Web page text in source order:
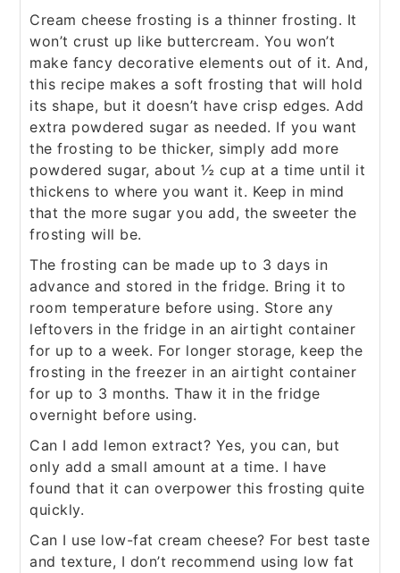
Cream cheese frosting is a thinner frosting. It
won’t crust up like buttercream. You won’t
make fancy decorative elements out of it. And,
this recipe makes a soft frosting that will hold
its shape, but it doesn’t have crisp edges. Add
extra powdered sugar as needed. If you want
the frosting to be thicker, simply add more
powdered sugar, about ½ cup at a time until it
thickens to where you want it. Keep in mind
that the more sugar you add, the sweeter the
frosting will be.
The frosting can be made up to 3 days in
advance and stored in the fridge. Bring it to
room temperature before using. Store any
leftovers in the fridge in an airtight container
for up to a week. For longer storage, keep the
frosting in the freezer in an airtight container
for up to 3 months. Thaw it in the fridge
overnight before using.
Can I add lemon extract? Yes, you can, but
only add a small amount at a time. I have
found that it can overpower this frosting quite
quickly.
Can I use low-fat cream cheese? For best taste
and texture, I don’t recommend using low fat